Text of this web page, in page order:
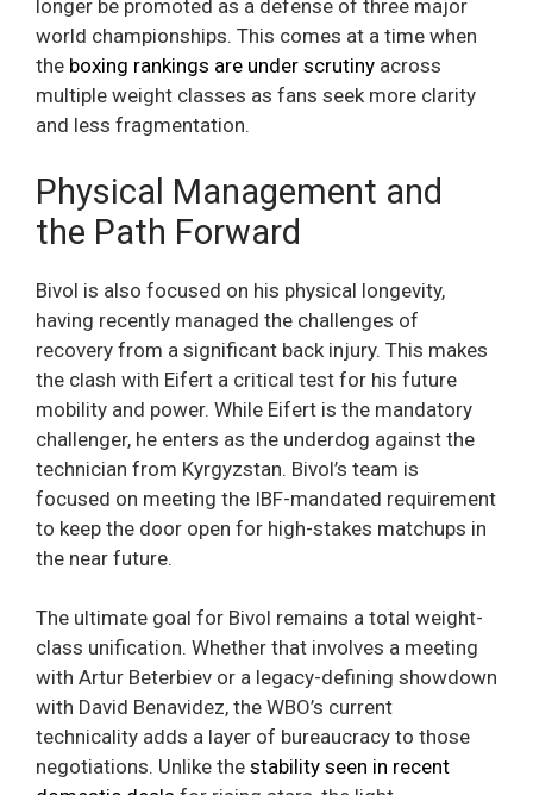
longer be promoted as a defense of three major
world championships. This comes at a time when
the boxing rankings are under scrutiny across
multiple weight classes as fans seek more clarity
and less fragmentation.
Physical Management and
the Path Forward
Bivol is also focused on his physical longevity,
having recently managed the challenges of
recovery from a significant back injury. This makes
the clash with Eifert a critical test for his future
mobility and power. While Eifert is the mandatory
challenger, he enters as the underdog against the
technician from Kyrgyzstan. Bivol’s team is
focused on meeting the IBF-mandated requirement
to keep the door open for high-stakes matchups in
the near future.
The ultimate goal for Bivol remains a total weight-
class unification. Whether that involves a meeting
with Artur Beterbiev or a legacy-defining showdown
with David Benavidez, the WBO’s current
technicality adds a layer of bureaucracy to those
negotiations. Unlike the stability seen in recent